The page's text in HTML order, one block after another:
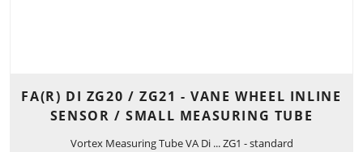
FA(R) DI ZG20 / ZG21 - VANE WHEEL INLINE
SENSOR / SMALL MEASURING TUBE
Vortex Measuring Tube VA Di ... ZG1 - standard